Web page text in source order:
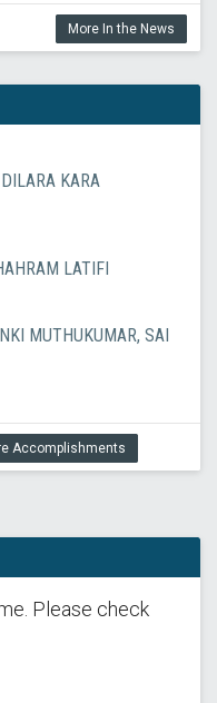
More In the News
KARA
LATIFI
MUTHUKUMAR, SAI
Accomplishments
Please check